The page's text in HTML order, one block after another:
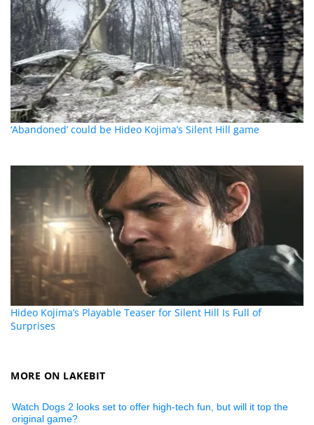
‘Abandoned’ could be Hideo Kojima’s Silent Hill game
Hideo Kojima’s Playable Teaser for Silent Hill Is Full of
Surprises
MORE ON LAKEBIT
Watch Dogs 2 looks set to offer high-tech fun, but will it top the
original game?